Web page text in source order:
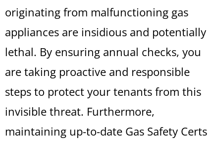
originating from malfunctioning gas
appliances are insidious and potentially
lethal. By ensuring annual checks, you
are taking proactive and responsible
steps to protect your tenants from this
invisible threat. Furthermore,
maintaining up-to-date Gas Safety Certs